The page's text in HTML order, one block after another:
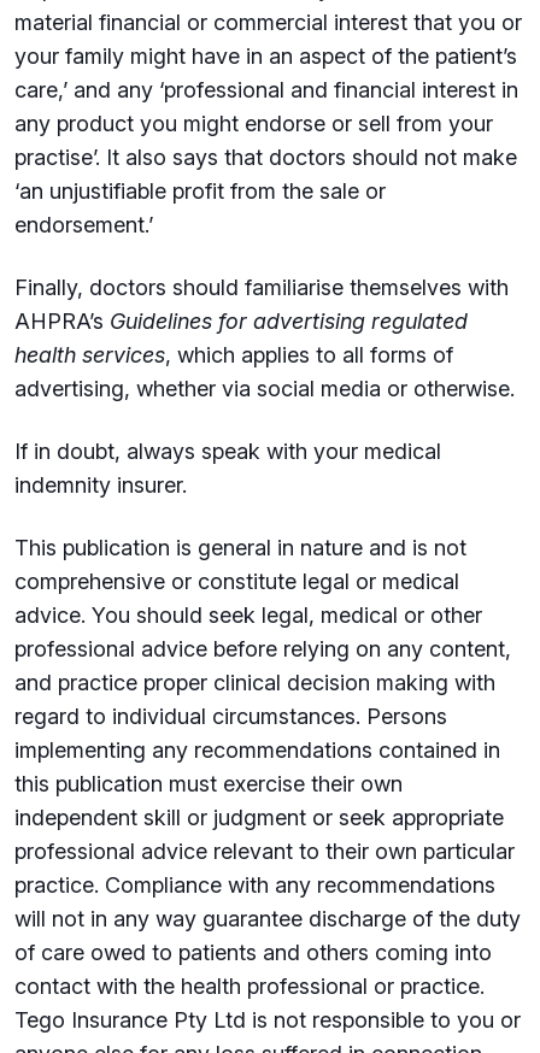
material financial or commercial interest that you or
your family might have in an aspect of the patient’s
care,’ and any ‘professional and financial interest in
any product you might endorse or sell from your
practise’. It also says that doctors should not make
‘an unjustifiable profit from the sale or
endorsement.’
Finally, doctors should familiarise themselves with
AHPRA’s Guidelines for advertising regulated
health services, which applies to all forms of
advertising, whether via social media or otherwise.
If in doubt, always speak with your medical
indemnity insurer.
This publication is general in nature and is not
comprehensive or constitute legal or medical
advice. You should seek legal, medical or other
professional advice before relying on any content,
and practice proper clinical decision making with
regard to individual circumstances. Persons
implementing any recommendations contained in
this publication must exercise their own
independent skill or judgment or seek appropriate
professional advice relevant to their own particular
practice. Compliance with any recommendations
will not in any way guarantee discharge of the duty
of care owed to patients and others coming into
contact with the health professional or practice.
Tego Insurance Pty Ltd is not responsible to you or